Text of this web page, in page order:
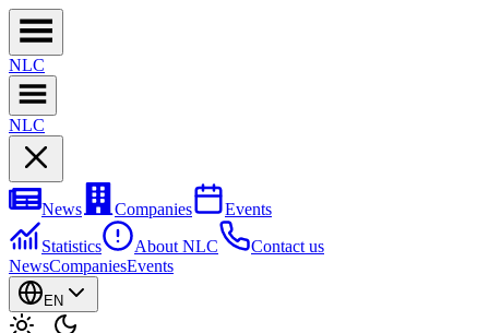
NLC
NLC
News Companies
Events
Statistics
About NLC
Contact us
NewsCompaniesEvents
EN